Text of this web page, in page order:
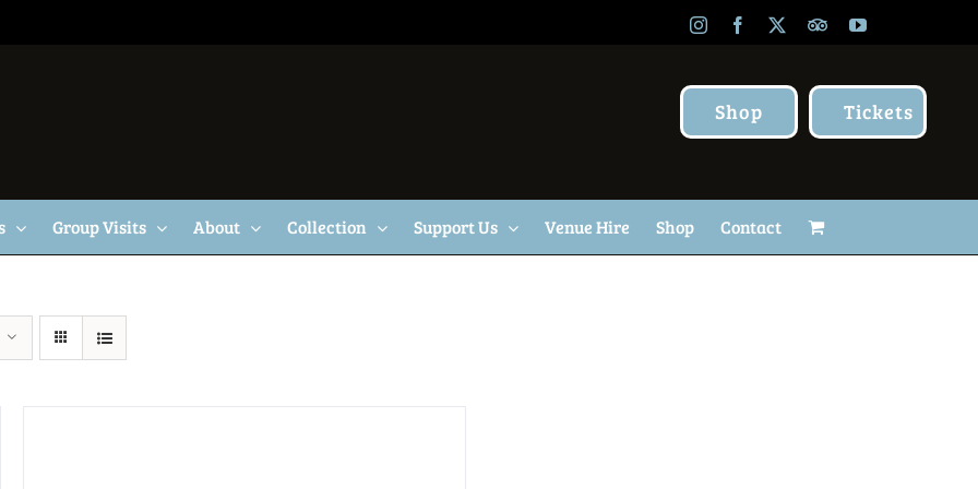
InstagramFacebook TripAdvisor
YouTube
Shop Tickets
Group Visits About Collection Support Us Venue Hire Shop Contact